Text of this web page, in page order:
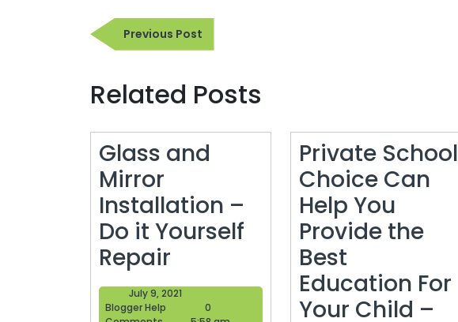
Post
navigation
Previous PostPrevious
Post
Related Posts
Glass and
Mirror
Installation –
Do it Yourself
Repair
and
Mirror
July 9, 2021
Blogger Help
Blogger
0
Private School
Choice Can
Help You
Provide the
Best
Education For
Your Child –